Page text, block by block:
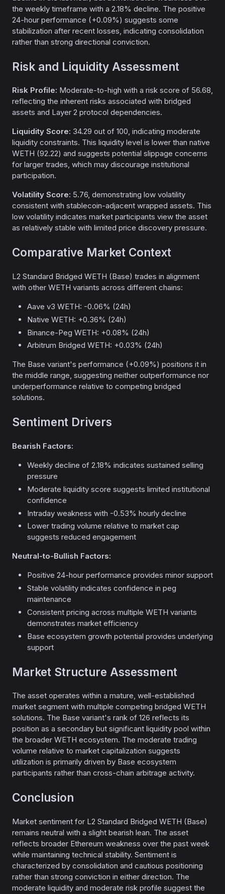
the weekly timeframe with a 2.18% decline. The positive
24-hour performance (+0.09%) suggests some
stabilization after recent losses, indicating consolidation
rather than strong directional conviction.
Risk and Liquidity Assessment
Risk Profile: Moderate-to-high with a risk score of 56.68,
reflecting the inherent risks associated with bridged
assets and Layer 2 protocol dependencies.
Liquidity Score: 34.29 out of 100, indicating moderate
liquidity constraints. This liquidity level is lower than native
WETH (92.22) and suggests potential slippage concerns
for larger trades, which may discourage institutional
participation.
Volatility Score: 5.76, demonstrating low volatility
consistent with stablecoin-adjacent wrapped assets. This
low volatility indicates market participants view the asset
as relatively stable with limited price discovery pressure.
Comparative Market Context
L2 Standard Bridged WETH (Base) trades in alignment
with other WETH variants across different chains:
Aave v3 WETH: -0.06% (24h)
Native WETH: +0.36% (24h)
Binance-Peg WETH: +0.08% (24h)
Arbitrum Bridged WETH: +0.03% (24h)
The Base variant's performance (+0.09%) positions it in
the middle range, suggesting neither outperformance nor
underperformance relative to competing bridged
solutions.
Sentiment Drivers
Bearish Factors:
Weekly decline of 2.18% indicates sustained selling
pressure
Moderate liquidity score suggests limited institutional
confidence
Intraday weakness with -0.53% hourly decline
Lower trading volume relative to market cap
suggests reduced engagement
Neutral-to-Bullish Factors:
Positive 24-hour performance provides minor support
Stable volatility indicates confidence in peg
maintenance
Consistent pricing across multiple WETH variants
demonstrates market efficiency
Base ecosystem growth potential provides underlying
support
Market Structure Assessment
The asset operates within a mature, well-established
market segment with multiple competing bridged WETH
solutions. The Base variant's rank of 126 reflects its
position as a secondary but significant liquidity pool within
the broader WETH ecosystem. The moderate trading
volume relative to market capitalization suggests
utilization is primarily driven by Base ecosystem
participants rather than cross-chain arbitrage activity.
Conclusion
Market sentiment for L2 Standard Bridged WETH (Base)
remains neutral with a slight bearish lean. The asset
reflects broader Ethereum weakness over the past week
while maintaining technical stability. Sentiment is
characterized by consolidation and cautious positioning
rather than strong conviction in either direction. The
moderate liquidity and moderate risk profile suggest the